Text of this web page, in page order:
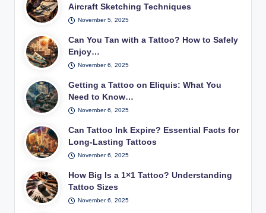
Aircraft Sketching Techniques
November 5, 2025
Can You Tan with a Tattoo? How to Safely
Enjoy…
November 6, 2025
Getting a Tattoo on Eliquis: What You
Need to Know…
November 6, 2025
Can Tattoo Ink Expire? Essential Facts for
Long-Lasting Tattoos
November 6, 2025
How Big Is a 1×1 Tattoo? Understanding
Tattoo Sizes
November 6, 2025